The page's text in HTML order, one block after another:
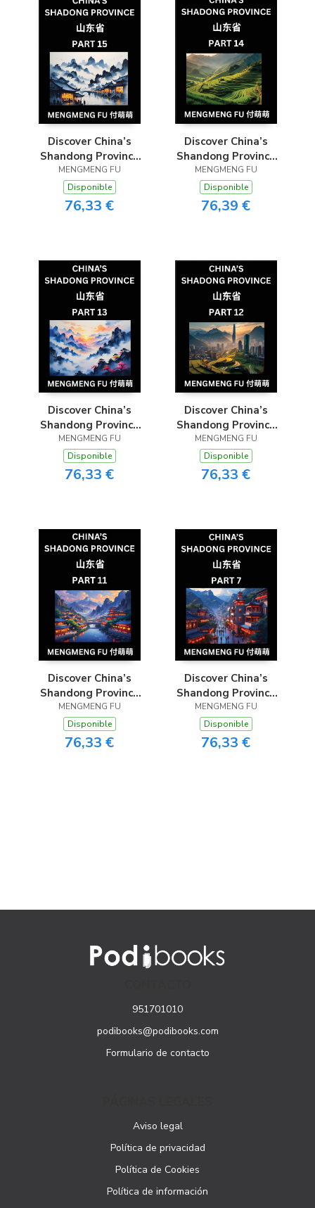
Discover China’s
Shandong Province
(Part 15)- Master
Chinese Characters,
Vocabulary, and
Phrases through
Geography
MENGMENG FU
Disponible
76,33 €
Discover China’s
Shandong Province
(Part 14)- Self-learn
Chinese Characters,
Words, Phrases with
Chinese Names,
for Kids, Young and
Adults, HSK All
Levels to
Understand C
MENGMENG FU
Disponible
76,39 €
Discover China’s
Shandong Province
(Part 13)- Self-learn
Chinese Characters,
Words, Phrases with
Chinese Names,
for Kids, Young and
Adults, HSK All
Levels to
Understand C
MENGMENG FU
Disponible
76,33 €
Discover China’s
Shandong Province
(Part 12)- Self-learn
Chinese Characters,
Words, Phrases with
Chinese Names,
for Kids, Young and
Adults, HSK All
Levels to
Understand C
MENGMENG FU
Disponible
76,33 €
Discover China’s
Shandong Province
(Part 11)- Self-learn
Chinese Characters,
Words, Phrases with
Chinese Names,
MENGMENG FU
Disponible
76,33 €
Discover China’s
Shandong Province
(Part 7)- Self-learn
Chinese Characters,
Words, Phrases with
Chinese Names,
MENGMENG FU
Disponible
76,33 €
951701010
podibooks@podibooks.com
Formulario de contacto
Aviso legal
Política de privacidad
Política de Cookies
Política de información